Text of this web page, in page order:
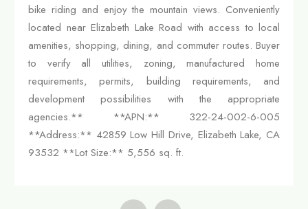
bike riding and enjoy the mountain views. Conveniently
located near Elizabeth Lake Road with access to local
amenities, shopping, dining, and commuter routes. Buyer
to verify all utilities, zoning, manufactured home
requirements, permits, building requirements, and
development possibilities with the appropriate
agencies.** **APN:** 322-24-002-6-005
**Address:** 42859 Low Hill Drive, Elizabeth Lake, CA
93532 **Lot Size:** 5,556 sq. ft.